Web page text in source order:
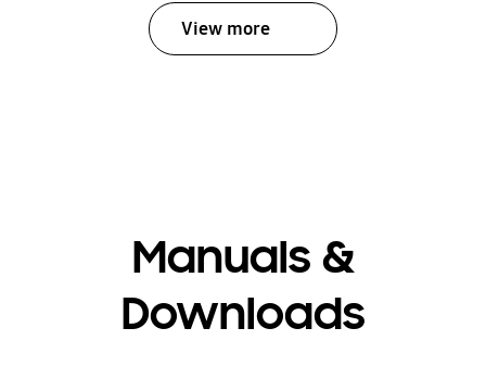
View more
Manuals &
Downloads